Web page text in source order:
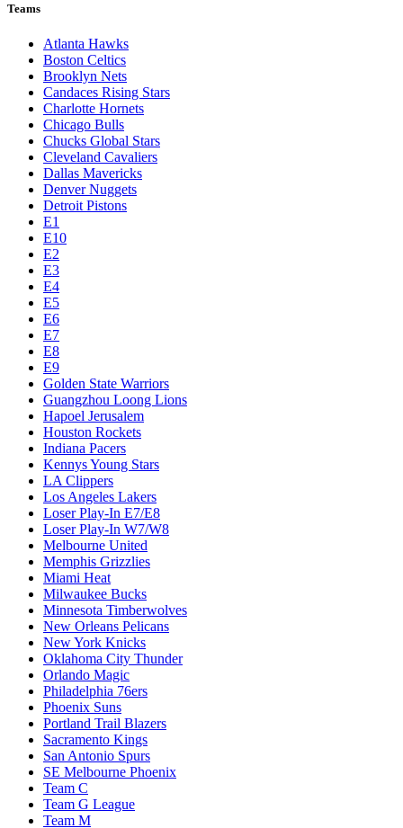
Teams
Atlanta Hawks
Boston Celtics
Brooklyn Nets
Candaces Rising Stars
Charlotte Hornets
Chicago Bulls
Chucks Global Stars
Cleveland Cavaliers
Dallas Mavericks
Denver Nuggets
Detroit Pistons
E1
E10
E2
E3
E4
E5
E6
E7
E8
E9
Golden State Warriors
Guangzhou Loong Lions
Hapoel Jerusalem
Houston Rockets
Indiana Pacers
Kennys Young Stars
LA Clippers
Los Angeles Lakers
Loser Play-In E7/E8
Loser Play-In W7/W8
Melbourne United
Memphis Grizzlies
Miami Heat
Milwaukee Bucks
Minnesota Timberwolves
New Orleans Pelicans
New York Knicks
Oklahoma City Thunder
Orlando Magic
Philadelphia 76ers
Phoenix Suns
Portland Trail Blazers
Sacramento Kings
San Antonio Spurs
SE Melbourne Phoenix
Team C
Team G League
Team M